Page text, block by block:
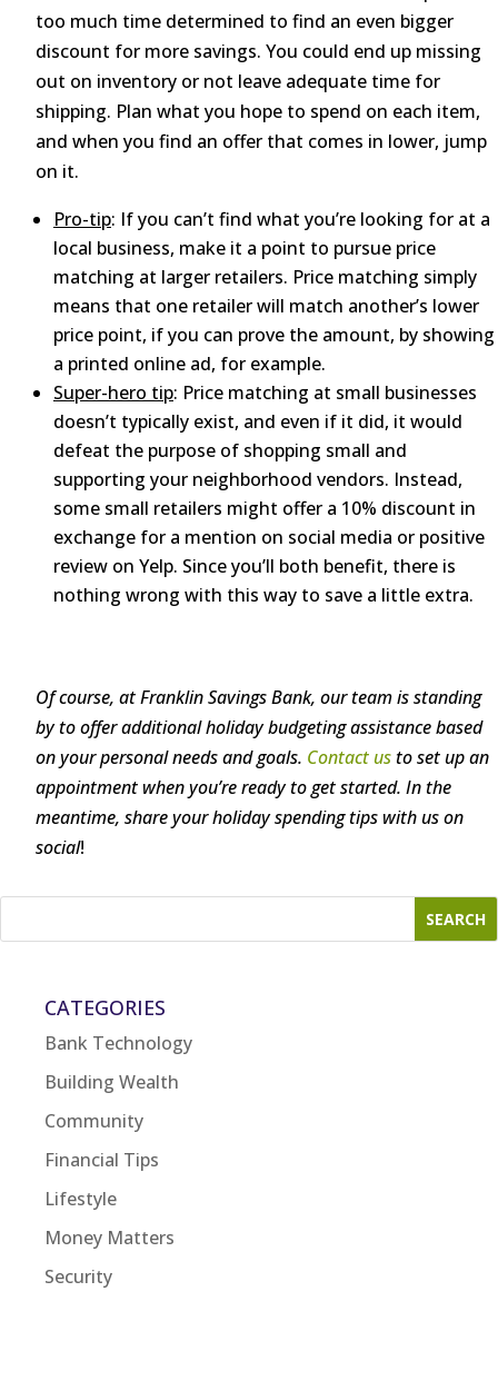
too much time determined to find an even bigger
discount for more savings. You could end up missing
out on inventory or not leave adequate time for
shipping. Plan what you hope to spend on each item,
and when you find an offer that comes in lower, jump
on it.
Pro-tip: If you can’t find what you’re looking for at a
local business, make it a point to pursue price
matching at larger retailers. Price matching simply
means that one retailer will match another’s lower
price point, if you can prove the amount, by showing
a printed online ad, for example.
Super-hero tip: Price matching at small businesses
doesn’t typically exist, and even if it did, it would
defeat the purpose of shopping small and
supporting your neighborhood vendors. Instead,
some small retailers might offer a 10% discount in
exchange for a mention on social media or positive
review on Yelp. Since you’ll both benefit, there is
nothing wrong with this way to save a little extra.
Of course, at Franklin Savings Bank, our team is standing
by to offer additional holiday budgeting assistance based
on your personal needs and goals. Contact us to set up an
appointment when you’re ready to get started. In the
meantime, share your holiday spending tips with us on
social!
CATEGORIES
Bank Technology
Building Wealth
Community
Financial Tips
Lifestyle
Money Matters
Security